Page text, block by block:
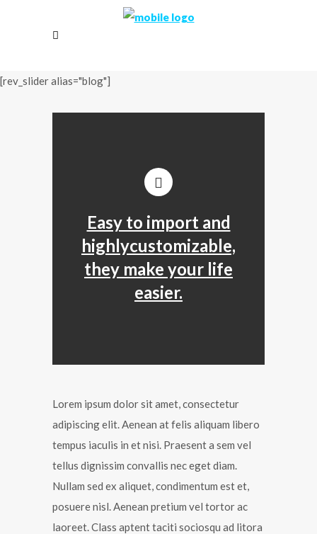
[rev_slider alias="blog"]
Easy to import and
highlycustomizable,
they make your life
easier.
Lorem ipsum dolor sit amet, consectetur
adipiscing elit. Aenean at felis aliquam libero
tempus iaculis in et nisi. Praesent a sem vel
tellus dignissim convallis nec eget diam.
Nullam sed ex aliquet, condimentum est et,
posuere nisl. Aenean pretium vel tortor ac
laoreet. Class aptent taciti sociosqu ad litora